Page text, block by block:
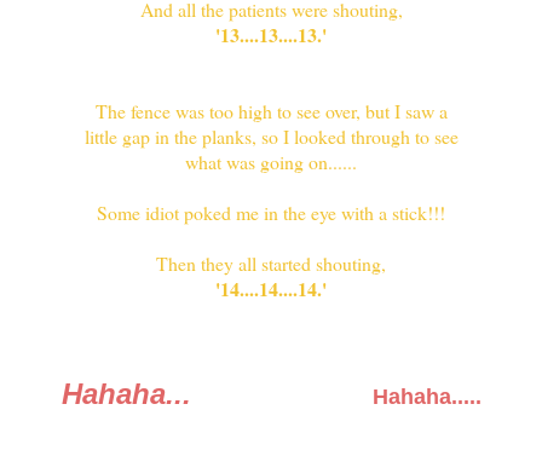
And all the patients were shouting,
'13....13....13.'
The fence was too high to see over, but I saw a
little gap in the planks, so I looked through to see
what was going on......
Some idiot poked me in the eye with a stick!!!
Then they all started shouting,
'14....14....14.'
Hahaha... Hahaha.....